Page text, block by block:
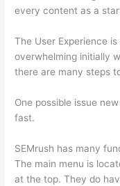
every content as a
The User Experience
overwhelming initially
there are many steps
One possible issue
fast.
SEMrush has many
The main menu is
at the top. They do